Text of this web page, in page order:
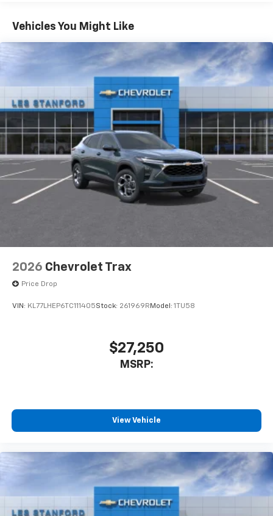
Connected apps and personalized profiles for
each driver's setting
Natural Voice Recognition
6-speaker audio system
Speakers are positioned throughout the
cabin for an enjoyable listening experience
Vehicles You Might Like
2026 Chevrolet Trax
Price Drop
VIN: KL77LHEP6TC111405Stock: 261969R Model: 1TU58
$27,250
MSRP:
View Vehicle